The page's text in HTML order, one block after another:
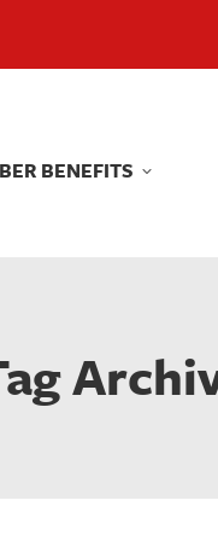
BENEFITS
BENEFITS